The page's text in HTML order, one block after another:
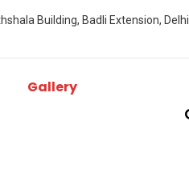
Building, Badli Extension, Delhi
Gallery